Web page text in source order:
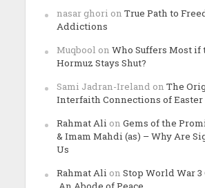
nasar ghori on True Path to
Addictions
Muqbool on Who Suffers Most if
Hormuz Stays Shut?
Sami Jadran-Ireland on The
Interfaith Connections of Easter
Rahmat Ali on Gems of the
& Imam Mahdi (as) – Why Are
Us
Rahmat Ali on Stop World War